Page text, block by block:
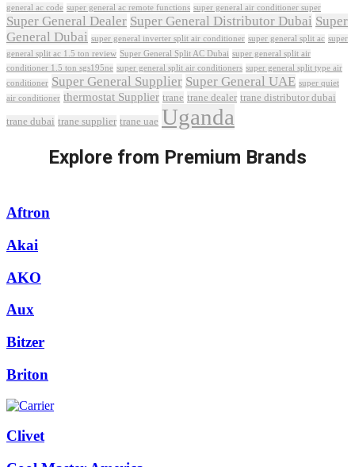
general ac code super general ac remote functions super general air conditioner super
Super General Dealer Super General Distributor Dubai Super
General Dubai super general inverter split air conditioner super general split ac super
general split ac 1.5 ton review Super General Split AC Dubai super general split air
conditioner 1.5 ton sgs195ne super general split air conditioners super general split type air
conditioner Super General Supplier Super General UAE super quiet
air conditioner thermostat Supplier trane trane dealer trane distributor dubai
trane dubai trane supplier trane uae Uganda
Explore from Premium Brands
Aftron
Akai
AKO
Aux
Bitzer
Briton
Clivet